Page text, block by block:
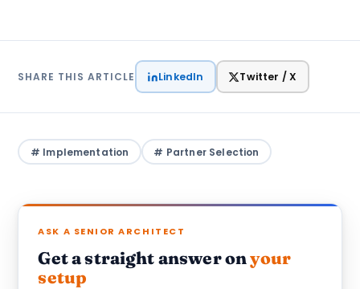
SHARE THIS ARTICLE LinkedIn Twitter / X
# Implementation # Partner Selection
ASK A SENIOR ARCHITECT
Get a straight answer onyour
setup